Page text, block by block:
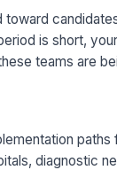
is short,
teams are
paths
diagnostic